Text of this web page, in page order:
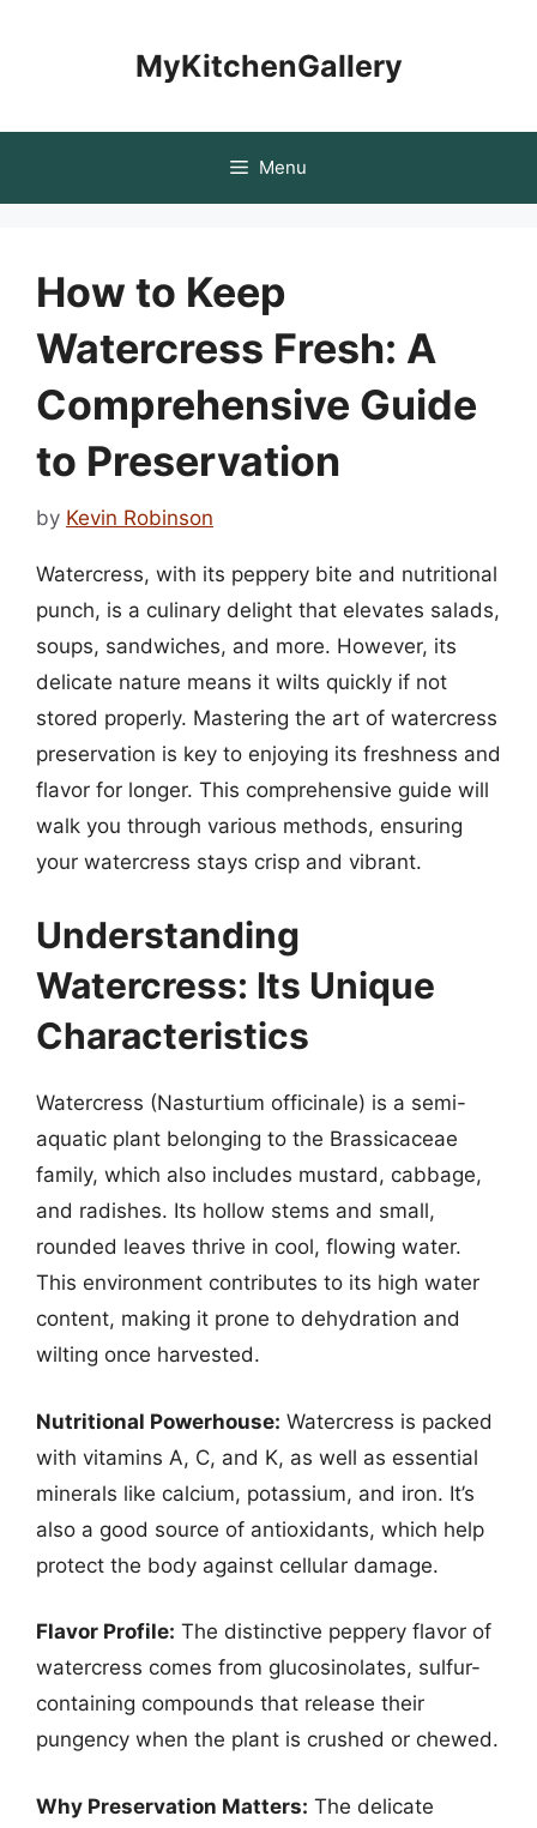
MyKitchenGallery
Menu
How to Keep
Watercress Fresh: A
Comprehensive Guide
to Preservation
by Kevin Robinson
Watercress, with its peppery bite and nutritional
punch, is a culinary delight that elevates salads,
soups, sandwiches, and more. However, its
delicate nature means it wilts quickly if not
stored properly. Mastering the art of watercress
preservation is key to enjoying its freshness and
flavor for longer. This comprehensive guide will
walk you through various methods, ensuring
your watercress stays crisp and vibrant.
Understanding
Watercress: Its Unique
Characteristics
Watercress (Nasturtium officinale) is a semi-
aquatic plant belonging to the Brassicaceae
family, which also includes mustard, cabbage,
and radishes. Its hollow stems and small,
rounded leaves thrive in cool, flowing water.
This environment contributes to its high water
content, making it prone to dehydration and
wilting once harvested.
Nutritional Powerhouse: Watercress is packed
with vitamins A, C, and K, as well as essential
minerals like calcium, potassium, and iron. It’s
also a good source of antioxidants, which help
protect the body against cellular damage.
Flavor Profile: The distinctive peppery flavor of
watercress comes from glucosinolates, sulfur-
containing compounds that release their
pungency when the plant is crushed or chewed.
Why Preservation Matters: The delicate